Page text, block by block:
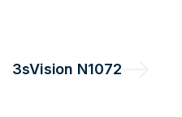
3sVision N1072